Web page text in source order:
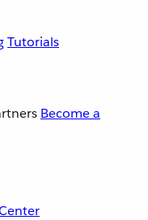
Tutorials
Become a